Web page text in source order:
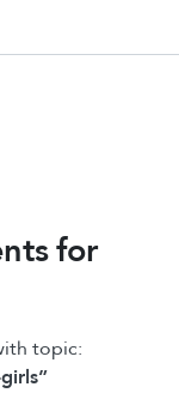
for
topic: